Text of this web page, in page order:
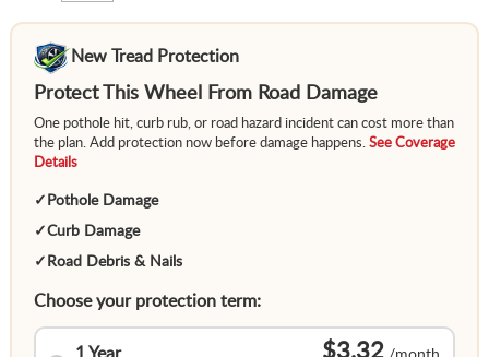
New Tread Protection
Protect This Wheel From Road Damage
One pothole hit, curb rub, or road hazard incident can cost more than
the plan. Add protection now before damage happens. See Coverage
Details
✓ Pothole Damage
✓Curb Damage
✓ Road Debris & Nails
Choose your protection term:
$3.32